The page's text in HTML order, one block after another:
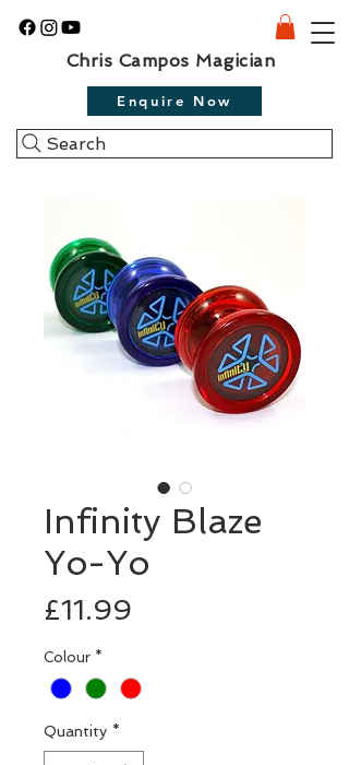
Chris Campos Magician
Enquire Now
Search
Infinity Blaze
Yo-Yo
£11.99
Colour *
Quantity *